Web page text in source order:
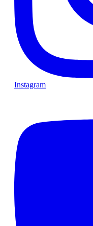
Instagram